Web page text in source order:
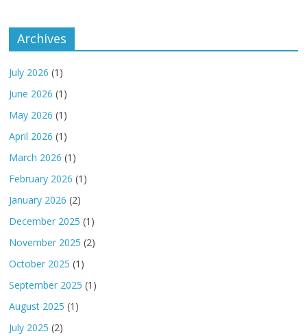
Archives
July 2026 (1)
June 2026 (1)
May 2026 (1)
April 2026 (1)
March 2026 (1)
February 2026 (1)
January 2026 (2)
December 2025 (1)
November 2025 (2)
October 2025 (1)
September 2025 (1)
August 2025 (1)
July 2025 (2)